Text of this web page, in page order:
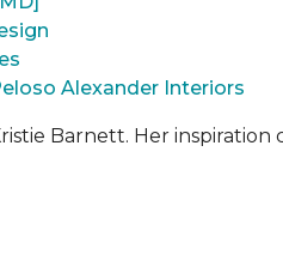
Alexander Interiors
Barnett. Her inspiration